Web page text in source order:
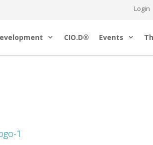
Login
CIO.D® Events